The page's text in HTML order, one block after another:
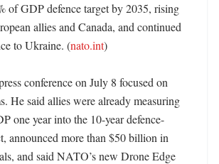
of GDP defence target by 2035, rising
allies and Canada, and continued
to Ukraine. (nato.int)
conference on July 8 focused on
He said allies were already measuring
one year into the 10-year defence-
announced more than $50 billion in
and said NATO’s new Drone Edge